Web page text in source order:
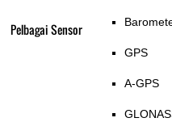
Pelbagai Sensor
GPS
A-GPS